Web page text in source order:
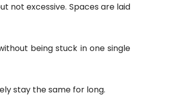
not excessive. Spaces are laid
being stuck in one single
stay the same for long.